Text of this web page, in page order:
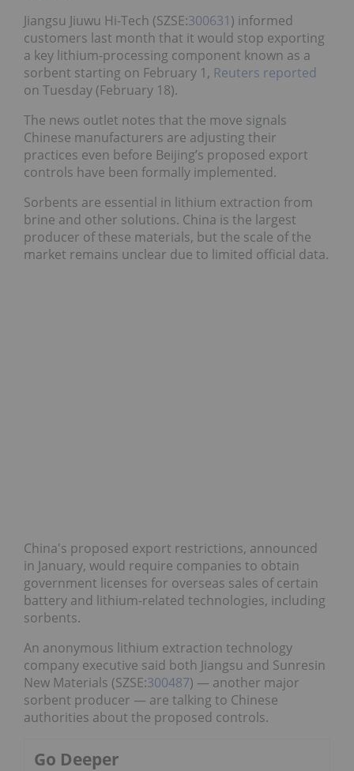
Jiangsu Jiuwu Hi-Tech (SZSE:300631) informed
customers last month that it would stop exporting
a key lithium-processing component known as a
sorbent starting on February 1, Reuters reported
on Tuesday (February 18).
The news outlet notes that the move signals
Chinese manufacturers are adjusting their
practices even before Beijing’s proposed export
controls have been formally implemented.
Sorbents are essential in lithium extraction from
brine and other solutions. China is the largest
producer of these materials, but the scale of the
market remains unclear due to limited official data.
China's proposed export restrictions, announced
in January, would require companies to obtain
government licenses for overseas sales of certain
battery and lithium-related technologies, including
sorbents.
An anonymous lithium extraction technology
company executive said both Jiangsu and Sunresin
New Materials (SZSE:300487) — another major
sorbent producer — are talking to Chinese
authorities about the proposed controls.
Go Deeper